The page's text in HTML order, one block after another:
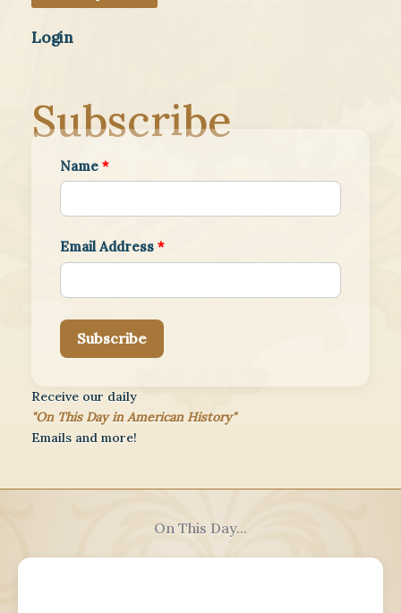
Login
Subscribe
Name *
Email Address *
Subscribe
Receive our daily
"On This Day in American History"
Emails and more!
On This Day...